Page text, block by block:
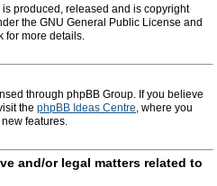
produced, released and is copyright
the GNU General Public License and
for more details.
through phpBB Group. If you believe
the phpBB Ideas Centre, where you
features.
and/or legal matters related to